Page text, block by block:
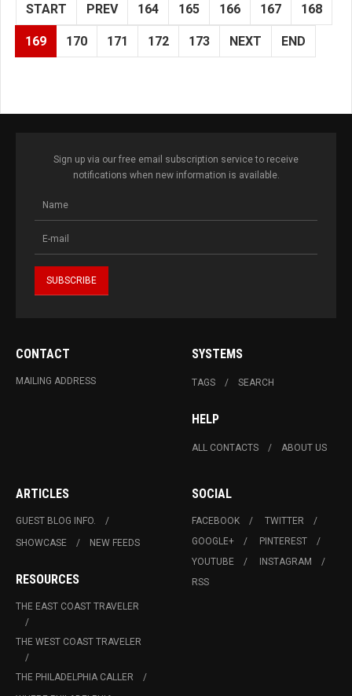
START PREV 164 165 166 167 168
169 170 171 172 173 NEXT END
Sign up via our free email subscription service to receive
notifications when new information is available.
CONTACT
MAILING ADDRESS
SYSTEMS
TAGS SEARCH
HELP
ALL CONTACTS ABOUT US
ARTICLES
GUEST BLOG INFO.
SHOWCASE
NEW FEEDS
RESOURCES
THE EAST COAST TRAVELER
THE WEST COAST TRAVELER
THE PHILADELPHIA CALLER
SOCIAL
FACEBOOK
TWITTER
GOOGLE+
PINTEREST
YOUTUBE
INSTAGRAM
RSS